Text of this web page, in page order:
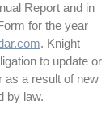
Report and in
for the year
. Knight
to update or
as a result of new
by law.